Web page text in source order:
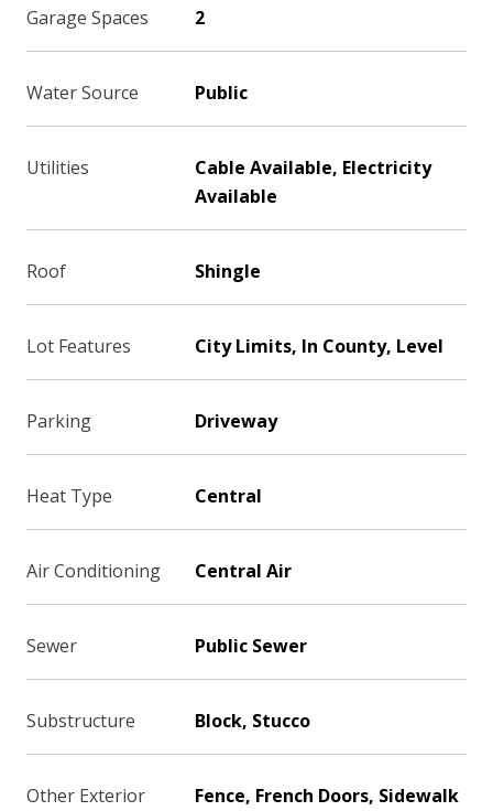
Garage Spaces 2
Water Source Public
Utilities
Cable Available, Electricity
Available
Roof Shingle
Lot Features City Limits, In County, Level
Parking Driveway
Heat Type Central
Air Conditioning Central Air
Sewer Public Sewer
Substructure Block, Stucco
Other Exterior
Fence, French Doors, Sidewalk